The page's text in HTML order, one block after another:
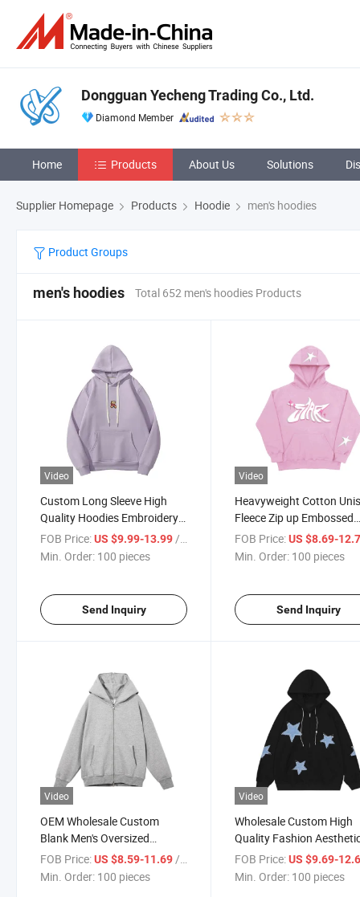
Dongguan Yecheng Trading Co., Ltd.
Diamond Member
Home Products About Us Solutions
Supplier Homepage Products Hoodie men's hoodies
Product Groups
men's hoodies Total 652 men's hoodies Products
Video
Custom Long Sleeve High
Quality Hoodies Embroidery
Bear Purple Hoodie for Men
FOB Price:US $9.99-13.99 / pieces
Min. Order: 100 pieces
Send Inquiry
Video
Heavyweight Cotton
Fleece Zip up Embossed
Graphic Puff Printing
Hoodies
FOB Price: US $8.69-
Min. Order: 100 pieces
Send Inquiry
Video
OEM Wholesale Custom
Blank Men's Oversized
Dropped Shoulder Hoodies
Cotton High Quality Full Face
FOB Price:US $8.59-11.69/ pieces
Min. Order: 100 pieces
Video
Wholesale Custom High
Quality Fashion
Star Graphic Hoodie
Oversized Zip Hoodies
Sweatshirt for Men
FOB Price: US $9.69-
Min. Order: 100 pieces